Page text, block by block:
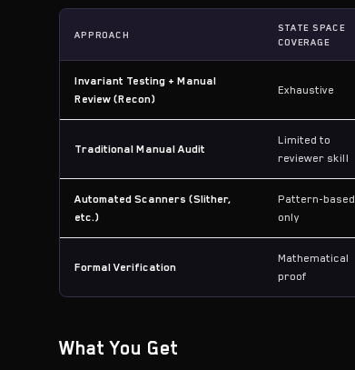
APPROACH
STATE SPACE
COVERAGE
Invariant Testing + Manual
Review (Recon)
Exhaustive
Traditional Manual Audit
Limited to
reviewer skill
Automated Scanners (Slither,
etc.)
Pattern-based
only
Formal Verification
Mathematical
proof
What You Get